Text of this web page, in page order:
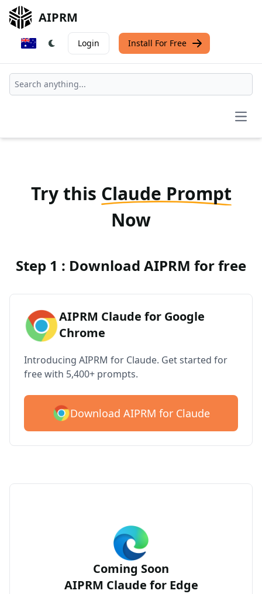
AIPRM
Login Install For Free
Try this Claude Prompt
Now
Step 1 : Download AIPRM for free
AIPRM Claude for Google
Chrome
Introducing AIPRM for Claude. Get started for
free with 5,400+ prompts.
Download AIPRM for Claude
Coming Soon
AIPRM Claude for Edge